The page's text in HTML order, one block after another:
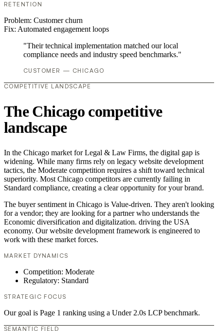
RETENTION
Problem: Customer churn
Fix: Automated engagement loops
"Their technical implementation matched our local
compliance needs and industry speed benchmarks."
CUSTOMER — CHICAGO
COMPETITIVE LANDSCAPE
The Chicago competitive
landscape
In the Chicago market for Legal & Law Firms, the digital gap is
widening. While many firms rely on legacy website development
tactics, the Moderate competition requires a shift toward technical
superiority. Most Chicago competitors are currently failing in
Standard compliance, creating a clear opportunity for your brand.
The buyer sentiment in Chicago is Value-driven. They aren't looking
for a vendor; they are looking for a partner who understands the
Economic diversification and digitalization. driving the USA
economy. Our website development framework is engineered to
work with these market forces.
MARKET DYNAMICS
Competition: Moderate
Regulatory: Standard
STRATEGIC FOCUS
Our goal is Page 1 ranking using a Under 2.0s LCP benchmark.
SEMANTIC FIELD